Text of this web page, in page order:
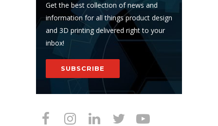
Get the best collection of news and
information for all things product design
and 3D printing delivered right to your
inbox!
SUBSCRIBE